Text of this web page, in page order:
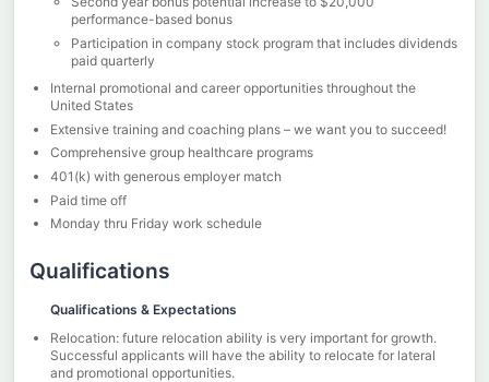
performance-based bonus
Participation in company stock program that includes dividends
paid quarterly
Internal promotional and career opportunities throughout the
United States
Extensive training and coaching plans – we want you to succeed!
Comprehensive group healthcare programs
401(k) with generous employer match
Paid time off
Monday thru Friday work schedule
Qualifications
Qualifications & Expectations
Relocation: future relocation ability is very important for growth.
Successful applicants will have the ability to relocate for lateral
and promotional opportunities.